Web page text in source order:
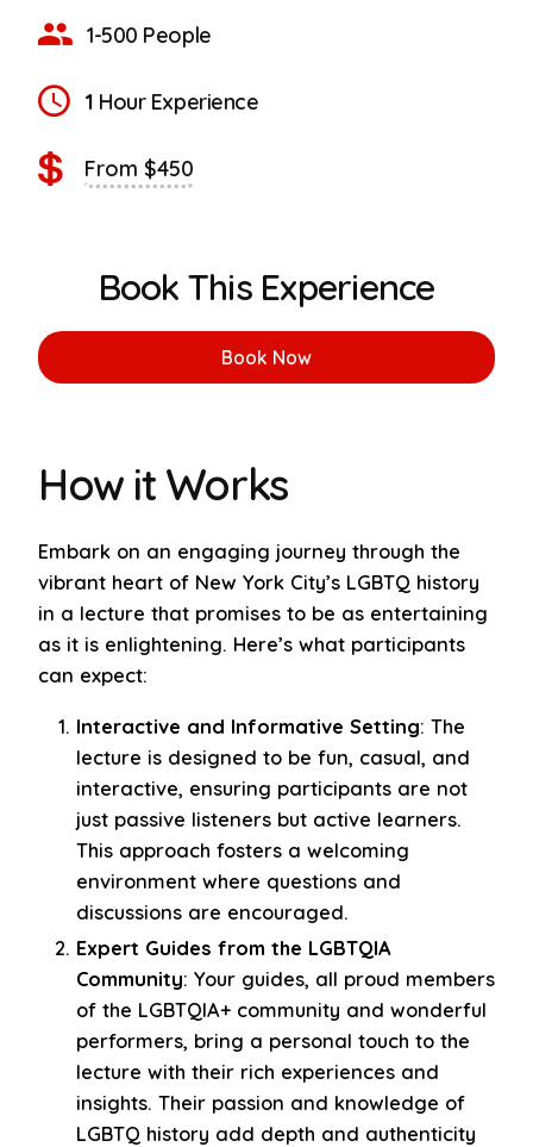
1-500 People
1 Hour Experience
From $450
Book This Experience
Book Now
How it Works
Embark on an engaging journey through the
vibrant heart of New York City’s LGBTQ history
in a lecture that promises to be as entertaining
as it is enlightening. Here’s what participants
can expect:
Interactive and Informative Setting: The
lecture is designed to be fun, casual, and
interactive, ensuring participants are not
just passive listeners but active learners.
This approach fosters a welcoming
environment where questions and
discussions are encouraged.
Expert Guides from the LGBTQIA
Community: Your guides, all proud members
of the LGBTQIA+ community and wonderful
performers, bring a personal touch to the
lecture with their rich experiences and
insights. Their passion and knowledge of
LGBTQ history add depth and authenticity